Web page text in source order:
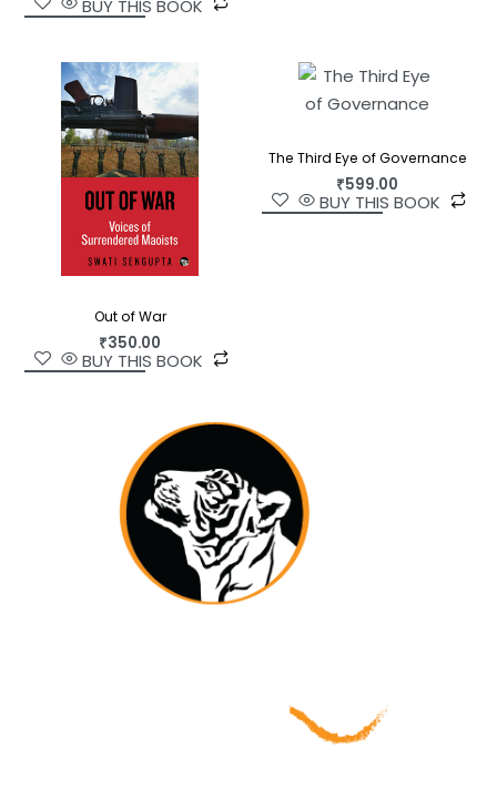
BUY THIS BOOK
Out of War
₹350.00
BUY THIS BOOK
The Third Eye of Governance
₹599.00
BUY THIS BOOK